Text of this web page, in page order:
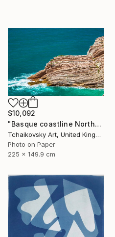
$10,092
"Basque coastline Northern Spain Europe # 1" Photograph
Tchaikovsky Art, United Kingdom
Photo on Paper
225 x 149.9 cm